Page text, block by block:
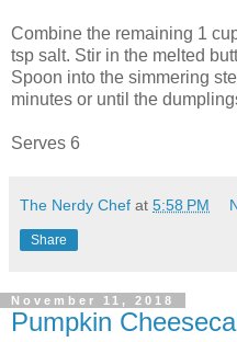
Combine the remaining 1
tsp salt. Stir in the melted
Spoon into the simmering
minutes or until the
Serves 6
The Nerdy Chef at 5:58 PM
Share
November 11, 2018
Pumpkin